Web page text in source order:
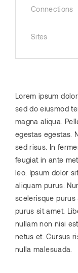
Connections
Sites
Lorem ipsum
sed do eiusmod
magna aliqua.
egestas egestas.
sed risus. In
feugiat in ante
leo. Ipsum dolor
aliquam purus.
scelerisque purus
purus sit amet.
nullam non nisi
netus et. Cursus
nulla malesuada.